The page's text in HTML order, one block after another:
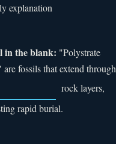
explanation
in the blank: "Polystrate
are fossils that extend through
rock layers,
rapid burial.